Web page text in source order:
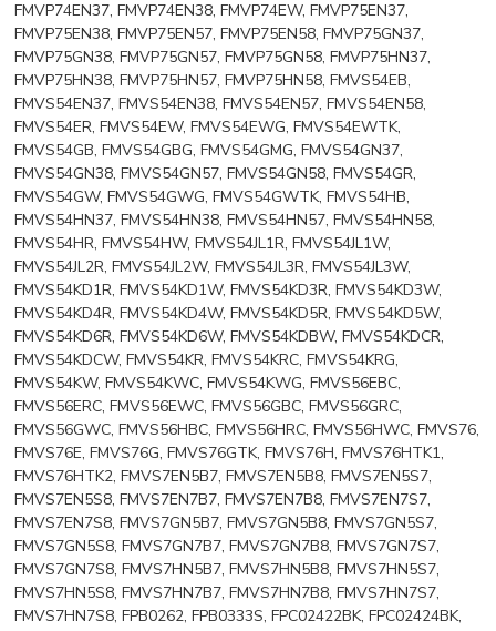
FMVP74EN37, FMVP74EN38, FMVP74EW, FMVP75EN37,
FMVP75EN38, FMVP75EN57, FMVP75EN58, FMVP75GN37,
FMVP75GN38, FMVP75GN57, FMVP75GN58, FMVP75HN37,
FMVP75HN38, FMVP75HN57, FMVP75HN58, FMVS54EB,
FMVS54EN37, FMVS54EN38, FMVS54EN57, FMVS54EN58,
FMVS54ER, FMVS54EW, FMVS54EWG, FMVS54EWTK,
FMVS54GB, FMVS54GBG, FMVS54GMG, FMVS54GN37,
FMVS54GN38, FMVS54GN57, FMVS54GN58, FMVS54GR,
FMVS54GW, FMVS54GWG, FMVS54GWTK, FMVS54HB,
FMVS54HN37, FMVS54HN38, FMVS54HN57, FMVS54HN58,
FMVS54HR, FMVS54HW, FMVS54JL1R, FMVS54JL1W,
FMVS54JL2R, FMVS54JL2W, FMVS54JL3R, FMVS54JL3W,
FMVS54KD1R, FMVS54KD1W, FMVS54KD3R, FMVS54KD3W,
FMVS54KD4R, FMVS54KD4W, FMVS54KD5R, FMVS54KD5W,
FMVS54KD6R, FMVS54KD6W, FMVS54KDBW, FMVS54KDCR,
FMVS54KDCW, FMVS54KR, FMVS54KRC, FMVS54KRG,
FMVS54KW, FMVS54KWC, FMVS54KWG, FMVS56EBC,
FMVS56ERC, FMVS56EWC, FMVS56GBC, FMVS56GRC,
FMVS56GWC, FMVS56HBC, FMVS56HRC, FMVS56HWC, FMVS76,
FMVS76E, FMVS76G, FMVS76GTK, FMVS76H, FMVS76HTK1,
FMVS76HTK2, FMVS7EN5B7, FMVS7EN5B8, FMVS7EN5S7,
FMVS7EN5S8, FMVS7EN7B7, FMVS7EN7B8, FMVS7EN7S7,
FMVS7EN7S8, FMVS7GN5B7, FMVS7GN5B8, FMVS7GN5S7,
FMVS7GN5S8, FMVS7GN7B7, FMVS7GN7B8, FMVS7GN7S7,
FMVS7GN7S8, FMVS7HN5B7, FMVS7HN5B8, FMVS7HN5S7,
FMVS7HN5S8, FMVS7HN7B7, FMVS7HN7B8, FMVS7HN7S7,
FMVS7HN7S8, FPB0262, FPB0333S, FPC02422BK, FPC02424BK,